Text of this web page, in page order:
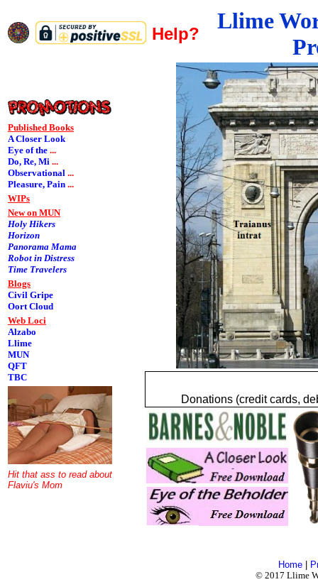
Help?
Llime
Published Books
A Closer Look
Eye of the ...
Do, Re, Mi ...
Observational ...
Pleasure, Pain ...
WIPs
New on MUN
Holy Hikers
Horizon
Panorama Mama
Robot in Distress
Time Travelers
Blogs
Civil Gripe
Oort Cloud
Web Loci
Alzabo
Llime
MUN
QFT
TBC
Hit that ass to read about
Flaviu's Mom
Donations (credit cards,
Home
© 2017 Llime